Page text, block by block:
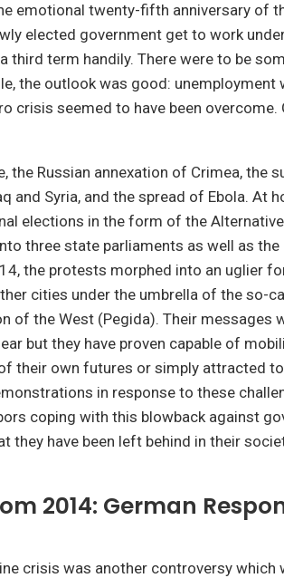
emotional twenty-fifth anniversary of
elected government get to work
third term handily. There were to be
the outlook was good: unemployment
crisis seemed to have been overcome.
the Russian annexation of Crimea, the
and Syria, and the spread of Ebola. At
elections in the form of the
three state parliaments as well as the
the protests morphed into an uglier
cities under the umbrella of the so-
of the West (Pegida). Their messages
but they have proven capable of
their own futures or simply attracted
in response to these
coping with this blowback against
they have been left behind in their
2014: German
crisis was another controversy which